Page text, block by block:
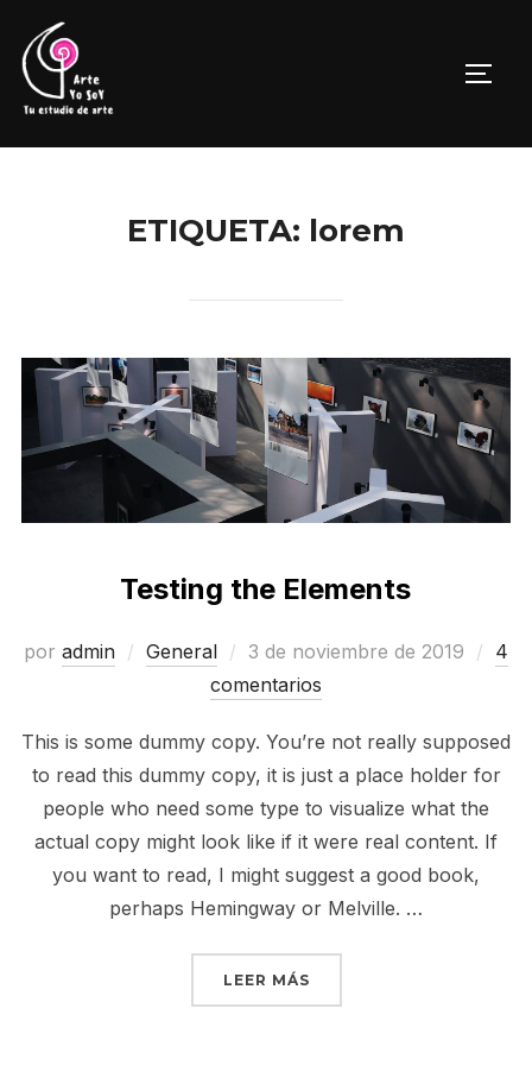
contenido
ETIQUETA: lorem
Testing the Elements
por admin General
Publicado
el
3 de noviembre de 2019
4
comentarios
This is some dummy copy. You’re not really supposed
to read this dummy copy, it is just a place holder for
people who need some type to visualize what the
actual copy might look like if it were real content. If
you want to read, I might suggest a good book,
perhaps Hemingway or Melville. …
LEER MÁS«TESTING THE